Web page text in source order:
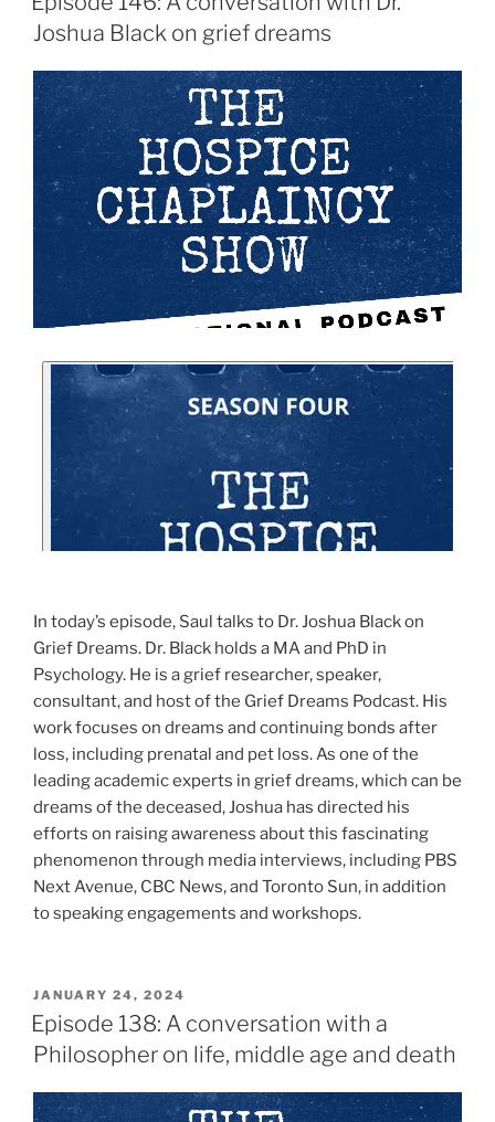
Joshua Black on grief dreams
In today’s episode, Saul talks to Dr. Joshua Black on
Grief Dreams. Dr. Black holds a MA and PhD in
Psychology. He is a grief researcher, speaker,
consultant, and host of the Grief Dreams Podcast. His
work focuses on dreams and continuing bonds after
loss, including prenatal and pet loss. As one of the
leading academic experts in grief dreams, which can be
dreams of the deceased, Joshua has directed his
efforts on raising awareness about this fascinating
phenomenon through media interviews, including PBS
Next Avenue, CBC News, and Toronto Sun, in addition
to speaking engagements and workshops.
JANUARY 24, 2024
Episode 138: A conversation with a
Philosopher on life, middle age and death